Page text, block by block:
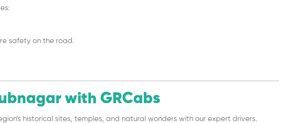
safety on the road.
with GRCabs
historical sites, temples, and natural wonders with our expert drivers.